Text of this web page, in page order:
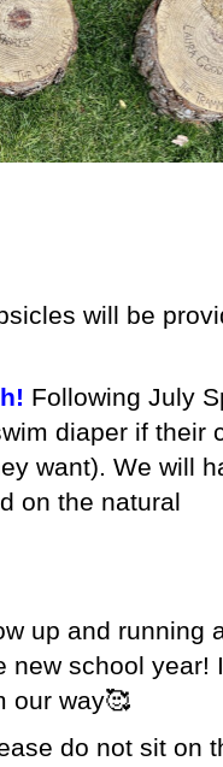
will be
Following July
diaper if their
want). We will
on the natural
up and running
new school year!
our way🥰
do not sit on